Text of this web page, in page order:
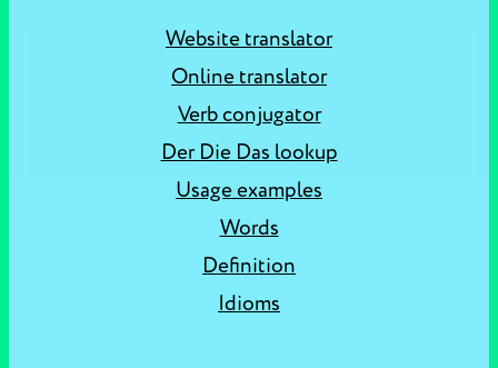
Website translator
Online translator
Verb conjugator
Der Die Das lookup
Usage examples
Words
Definition
Idioms